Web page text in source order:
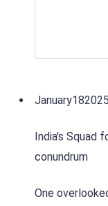
January182025
India's Squad
conundrum
One